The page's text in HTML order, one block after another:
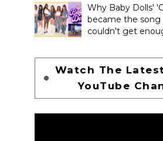
Why Baby Dolls'
became the song
couldn't get
Watch The
YouTube